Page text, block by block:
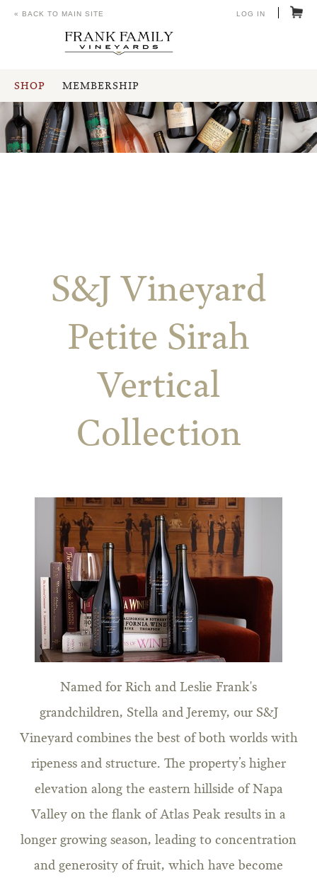
SHOP MEMBERSHIP
« BACK TO MAIN SITE LOG IN
S&J Vineyard
Petite Sirah
Vertical
Collection
Named for Rich and Leslie Frank's
grandchildren, Stella and Jeremy, our S&J
Vineyard combines the best of both worlds with
ripeness and structure. The property’s higher
elevation along the eastern hillside of Napa
Valley on the flank of Atlas Peak results in a
longer growing season, leading to concentration
and generosity of fruit, which have become